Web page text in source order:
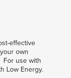
effective
own
For use with
Low Energy.